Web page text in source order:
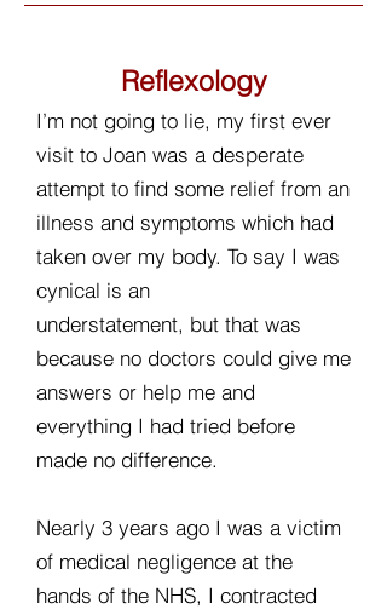
Reflexology
I’m not going to lie, my first ever
visit to Joan was a desperate
attempt to find some relief from an
illness and symptoms which had
taken over my body. To say I was
cynical is an
understatement, but that was
because no doctors could give me
answers or help me and
everything I had tried before
made no difference.
Nearly 3 years ago I was a victim
of medical negligence at the
hands of the NHS, I contracted